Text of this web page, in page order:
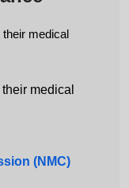
medical
medical
(NMC)